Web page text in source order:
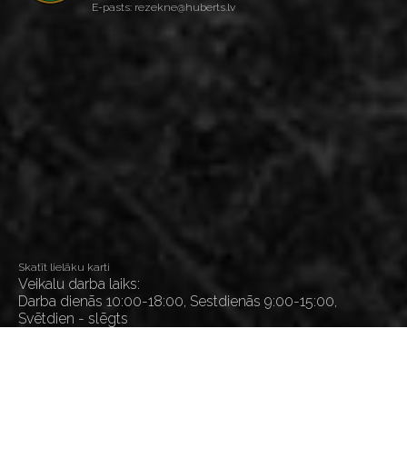
E-pasts: rezekne@huberts.lv
Skatīt lielāku karti
Veikalu darba laiks:
Darba dienās 10:00-18:00, Sestdienās 9:00-15:00,
Svētdien - slēgts